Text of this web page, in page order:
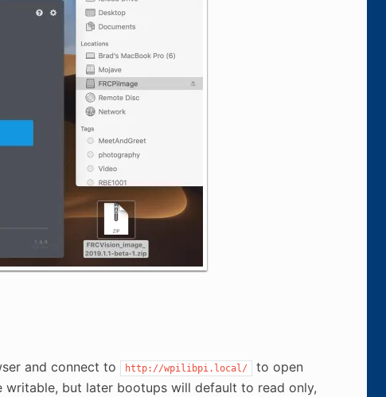
and connect to
http://wpilibpi.local/
to open
but later bootups will default to read only,